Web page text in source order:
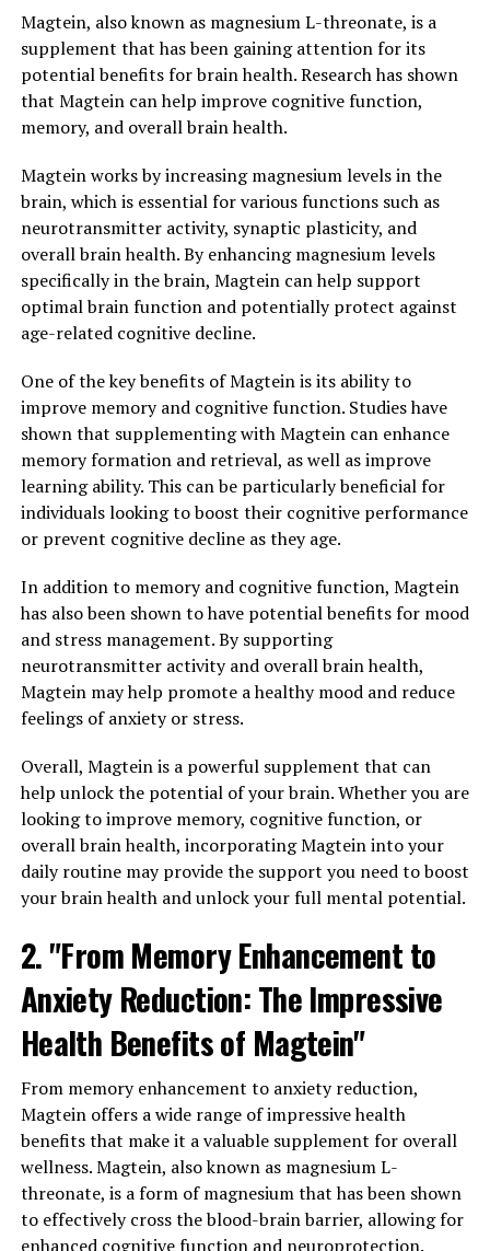
Magtein, also known as magnesium L-threonate, is a
supplement that has been gaining attention for its
potential benefits for brain health. Research has shown
that Magtein can help improve cognitive function,
memory, and overall brain health.
Magtein works by increasing magnesium levels in the
brain, which is essential for various functions such as
neurotransmitter activity, synaptic plasticity, and
overall brain health. By enhancing magnesium levels
specifically in the brain, Magtein can help support
optimal brain function and potentially protect against
age-related cognitive decline.
One of the key benefits of Magtein is its ability to
improve memory and cognitive function. Studies have
shown that supplementing with Magtein can enhance
memory formation and retrieval, as well as improve
learning ability. This can be particularly beneficial for
individuals looking to boost their cognitive performance
or prevent cognitive decline as they age.
In addition to memory and cognitive function, Magtein
has also been shown to have potential benefits for mood
and stress management. By supporting
neurotransmitter activity and overall brain health,
Magtein may help promote a healthy mood and reduce
feelings of anxiety or stress.
Overall, Magtein is a powerful supplement that can
help unlock the potential of your brain. Whether you are
looking to improve memory, cognitive function, or
overall brain health, incorporating Magtein into your
daily routine may provide the support you need to boost
your brain health and unlock your full mental potential.
2. "From Memory Enhancement to
Anxiety Reduction: The Impressive
Health Benefits of Magtein"
From memory enhancement to anxiety reduction,
Magtein offers a wide range of impressive health
benefits that make it a valuable supplement for overall
wellness. Magtein, also known as magnesium L-
threonate, is a form of magnesium that has been shown
to effectively cross the blood-brain barrier, allowing for
enhanced cognitive function and neuroprotection.